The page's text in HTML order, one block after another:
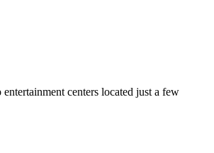
centers located just a few